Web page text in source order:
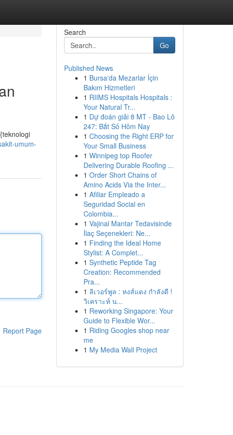
umum-
Report Page
Search
Go
Published News
1 Bursa'da Mezarlar İçin
Bakım Hizmetleri
1 RIIMS Hospitals Hospitals :
Your Natural Tr...
1 Dự đoán giải 8 MT - Bao Lô
247: Bắt Số Hôm Nay
1 Choosing the Right ERP for
Your Small Business
1 Winnipeg top Roofer
Delivering Durable Roofing ...
1 Order Short Chains of
Amino Acids Via the Inter...
1 Afiliar Empleado a
Seguridad Social en
Colombia...
1 Vajinal Mantar Tedavisinde
İlaç Seçenekleri: Ne...
1 Finding the Ideal Home
Stylist: A Complet...
1 Synthetic Peptide Tag
Creation: Recommended
Pra...
1 ลิเวอร์พูล : หงส์แดง กำลังดี !
วิเคราะห์ น...
1 Reworking Singapore: Your
Guide to Flexible Wor...
1 Riding Googles shop near
me
1 My Media Wall Project